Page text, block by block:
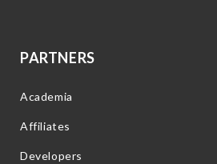
PARTNERS
Academia
Affiliates
Developers